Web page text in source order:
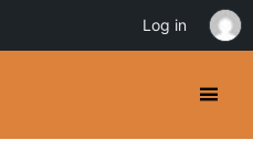
Log in